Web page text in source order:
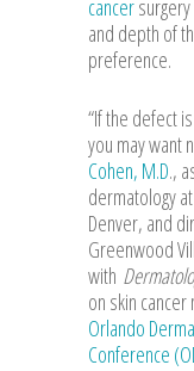
cancer
and depth of
preference.
“If the defect
you may want
Cohen, M.D.,
dermatology
Denver, and
Greenwood
with
on skin
Orlando
Conference